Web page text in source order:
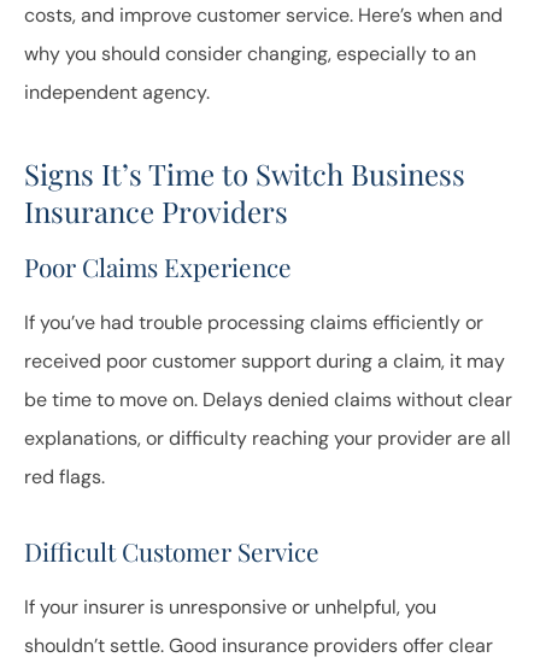
costs, and improve customer service. Here’s when and
why you should consider changing, especially to an
independent agency.
Signs It’s Time to Switch Business
Insurance Providers
Poor Claims Experience
If you’ve had trouble processing claims efficiently or
received poor customer support during a claim, it may
be time to move on. Delays denied claims without clear
explanations, or difficulty reaching your provider are all
red flags.
Difficult Customer Service
If your insurer is unresponsive or unhelpful, you
shouldn’t settle. Good insurance providers offer clear